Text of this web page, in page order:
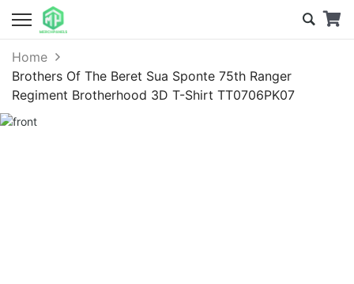
Home
Brothers Of The Beret Sua Sponte 75th Ranger
Regiment Brotherhood 3D T-Shirt TT0706PK07